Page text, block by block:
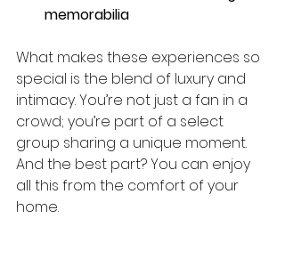
memorabilia
What makes these experiences so
special is the blend of luxury and
intimacy. You’re not just a fan in a
crowd; you’re part of a select
group sharing a unique moment.
And the best part? You can enjoy
all this from the comfort of your
home.